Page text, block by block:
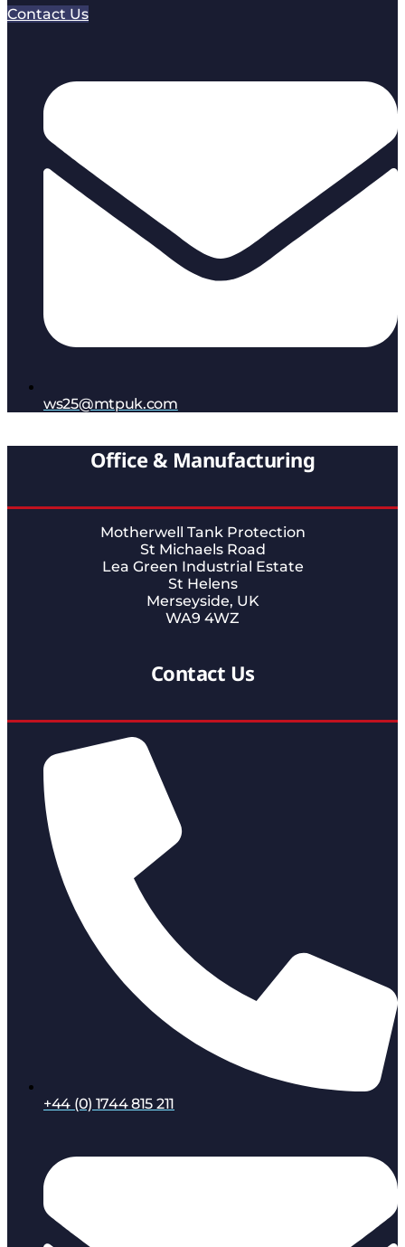
Contact Us
ws25@mtpuk.com
Office & Manufacturing
Motherwell Tank Protection
St Michaels Road
Lea Green Industrial Estate
St Helens
Merseyside, UK
WA9 4WZ
Contact Us
+44 (0) 1744 815 211